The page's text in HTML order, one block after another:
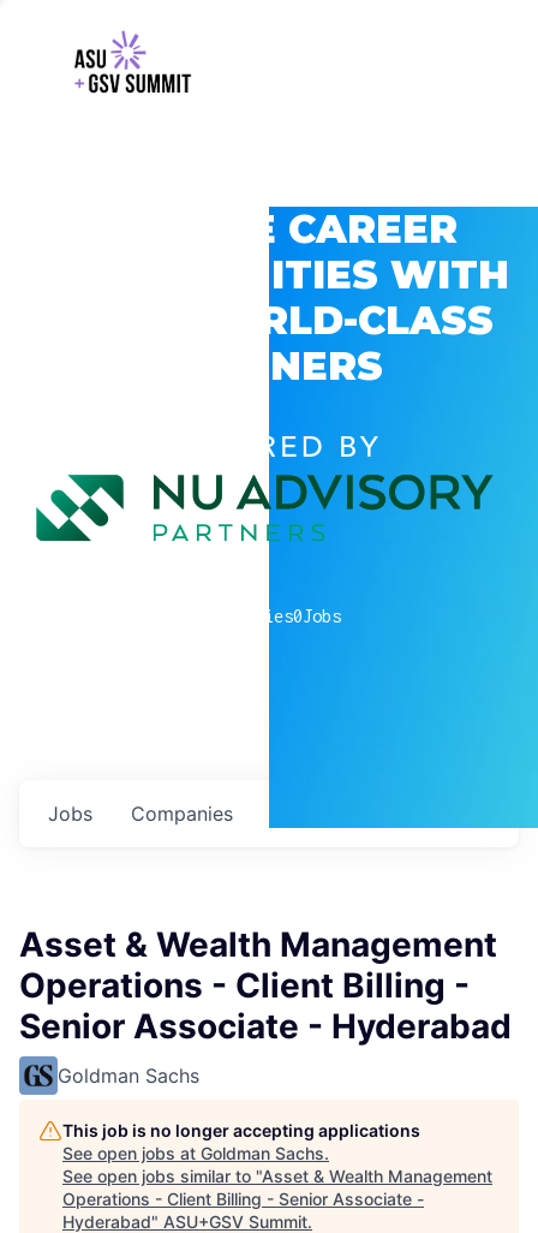
EXPLORE CAREER
OPPORTUNITIES WITH
GSV’S WORLD-CLASS
PARTNERS
POWERED BY
companies0Jobs
Jobs Companies
Asset & Wealth Management
Operations - Client Billing -
Senior Associate - Hyderabad
Goldman Sachs
This job is no longer accepting applications
See open jobs at Goldman Sachs.
See open jobs similar to "Asset & Wealth Management
Operations - Client Billing - Senior Associate -
Hyderabad" ASU+GSV Summit.